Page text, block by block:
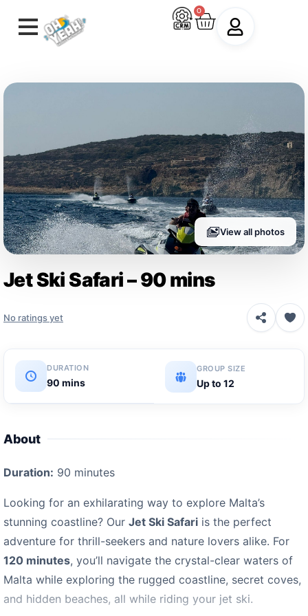
0
View all photos
Jet Ski Safari – 90 mins
No ratings yet
DURATION
90 mins
GROUP SIZE
Up to 12
About
Duration: 90 minutes
Looking for an exhilarating way to explore Malta’s
stunning coastline? Our Jet Ski Safari is the perfect
adventure for thrill-seekers and nature lovers alike. For
120 minutes, you’ll navigate the crystal-clear waters of
Malta while exploring the rugged coastline, secret coves,
and hidden beaches, all while riding your jet ski.